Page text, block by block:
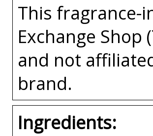
This fragrance-
Exchange Shop
and not
brand.
Ingredients: